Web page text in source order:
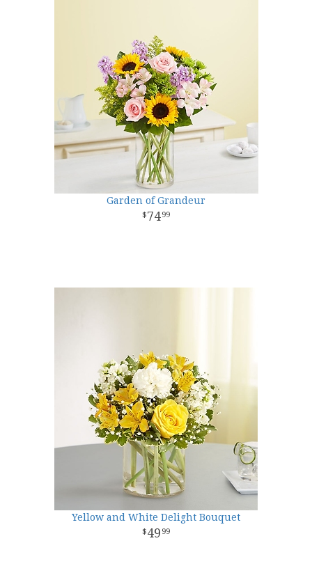
Garden of Grandeur
7499
Yellow and White Delight Bouquet
49 99